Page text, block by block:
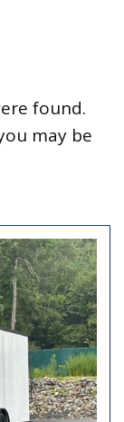
found.
may be